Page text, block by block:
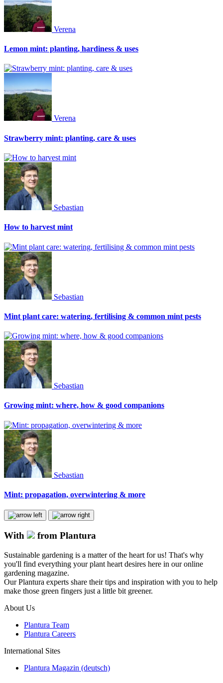
Verena
Lemon mint: planting, hardiness & uses
Verena
Strawberry mint: planting, care & uses
Sebastian
How to harvest mint
Sebastian
Mint plant care: watering, fertilising & common mint pests
Sebastian
Growing mint: where, how & good companions
Sebastian
Mint: propagation, overwintering & more
With from Plantura
Sustainable gardening is a matter of the heart for us! That's why
you'll find everything your plant heart desires here in our online
gardening magazine.
Our Plantura experts share their tips and inspiration with you to help
make those green fingers just a little bit greener.
About Us
Plantura Team
Plantura Careers
International Sites
Plantura Magazin (deutsch)